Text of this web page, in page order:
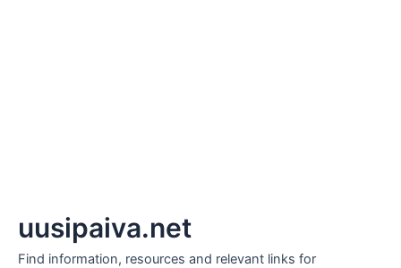
uusipaiva.net
Find information, resources and relevant links for